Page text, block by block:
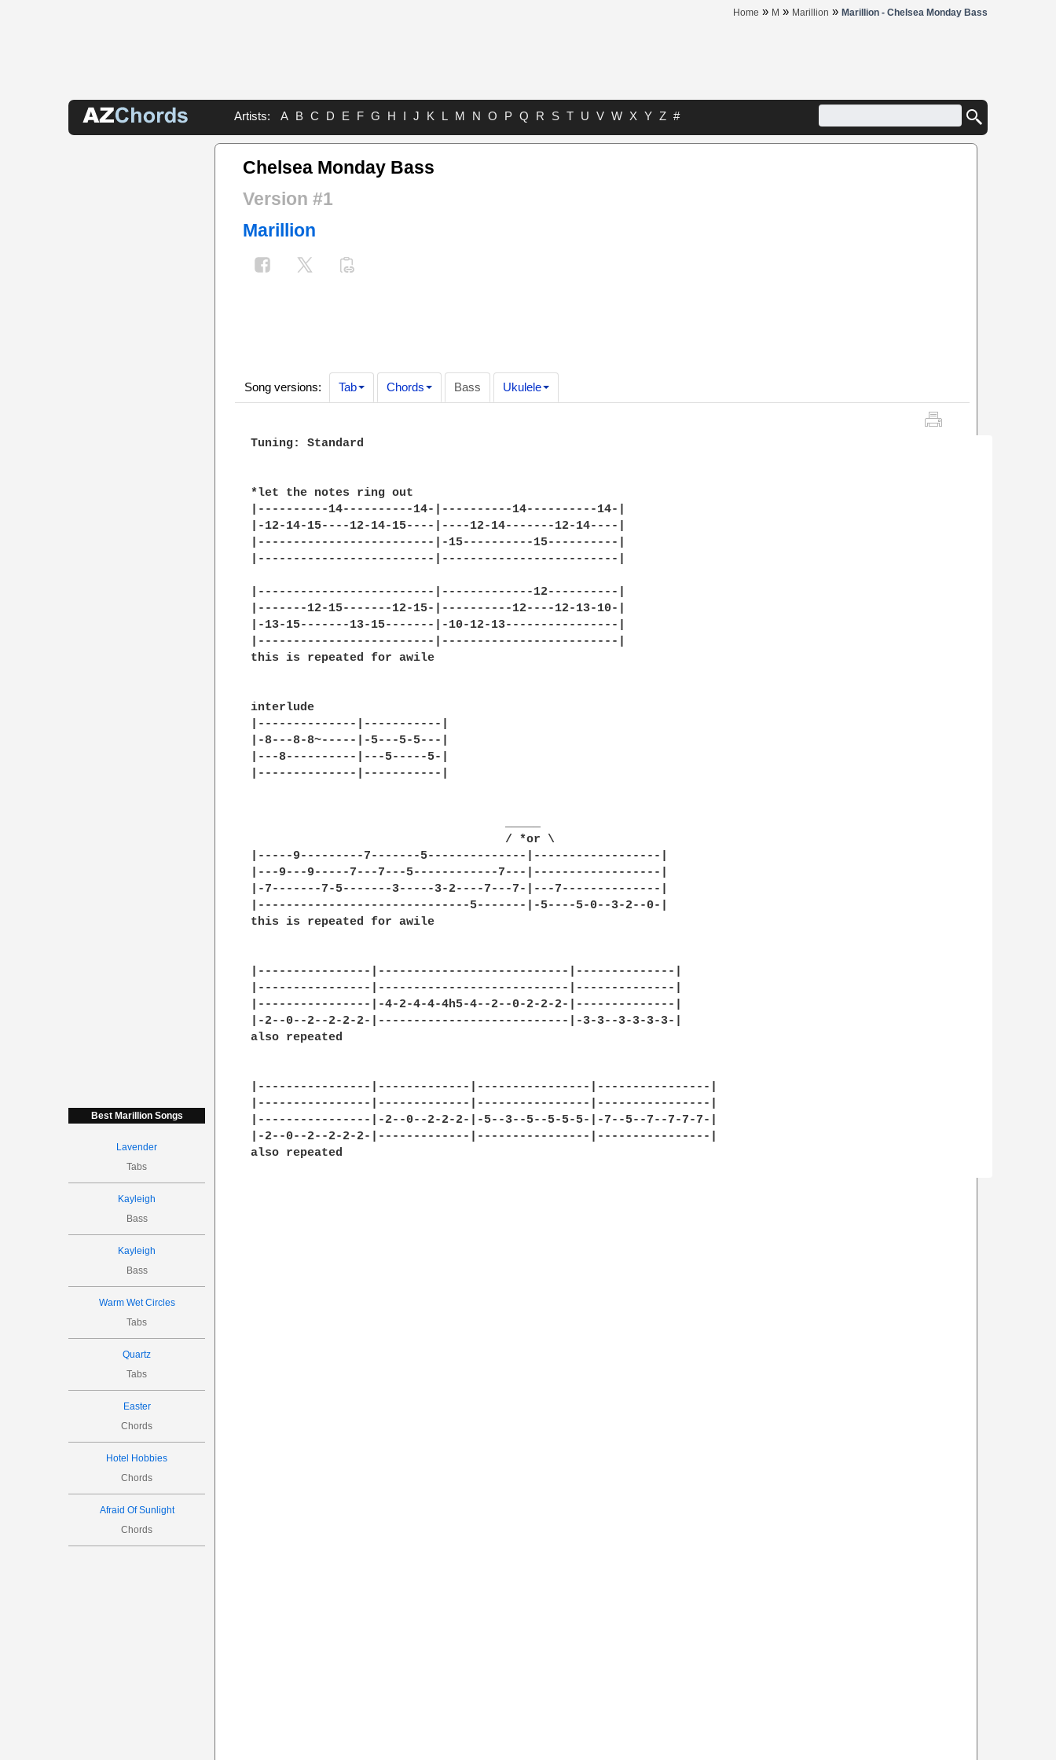
Home » M » Marillion » Marillion - Chelsea Monday Bass
Artists: A B C D E F G H I J K L M N O P Q R S T U V W X Y Z #
Best Marillion Songs
Lavender
Tabs
Kayleigh
Bass
Kayleigh
Bass
Warm Wet Circles
Tabs
Quartz
Tabs
Easter
Chords
Hotel Hobbies
Chords
Afraid Of Sunlight
Chords
Chelsea Monday Bass
Version #1
Marillion
Song versions: Tab Chords Bass Ukulele
Tuning: Standard
*let the notes ring out
|----------14----------14-|----------14----------14-|
|-12-14-15----12-14-15----|----12-14-------12-14----|
|-------------------------|-15----------15----------|
|-------------------------|-------------------------|
|-------------------------|-------------12----------|
|-------12-15-------12-15-|----------12----12-13-10-|
|-13-15-------13-15-------|-10-12-13----------------|
|-------------------------|-------------------------|
this is repeated for awile
interlude
|--------------|-----------|
|-8---8-8~-----|-5---5-5---|
|---8----------|---5-----5-|
|--------------|-----------|
                                    / *or \
|-----9---------7-------5--------------|------------------|
|---9---9-----7---7---5------------7---|------------------|
|-7-------7-5-------3-----3-2----7---7-|---7--------------|
|------------------------------5-------|-5----5-0--3-2--0-|
this is repeated for awile
|----------------|---------------------------|--------------|
|----------------|---------------------------|--------------|
|----------------|-4-2-4-4-4h5-4--2--0-2-2-2-|--------------|
|-2--0--2--2-2-2-|---------------------------|-3-3--3-3-3-3-|
also repeated
|----------------|-------------|----------------|----------------|
|----------------|-------------|----------------|----------------|
|----------------|-2--0--2-2-2-|-5--3--5--5-5-5-|-7--5--7--7-7-7-|
|-2--0--2--2-2-2-|-------------|----------------|----------------|
also repeated